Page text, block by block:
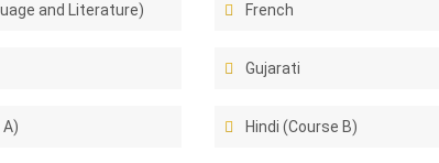
and Literature) French
Gujarati
A) Hindi (Course B)